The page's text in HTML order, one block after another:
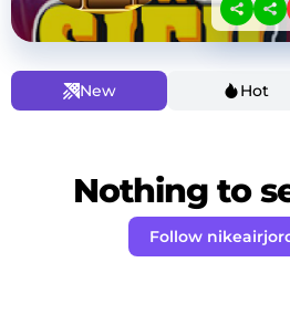
New Hot
Nothing to
Follow